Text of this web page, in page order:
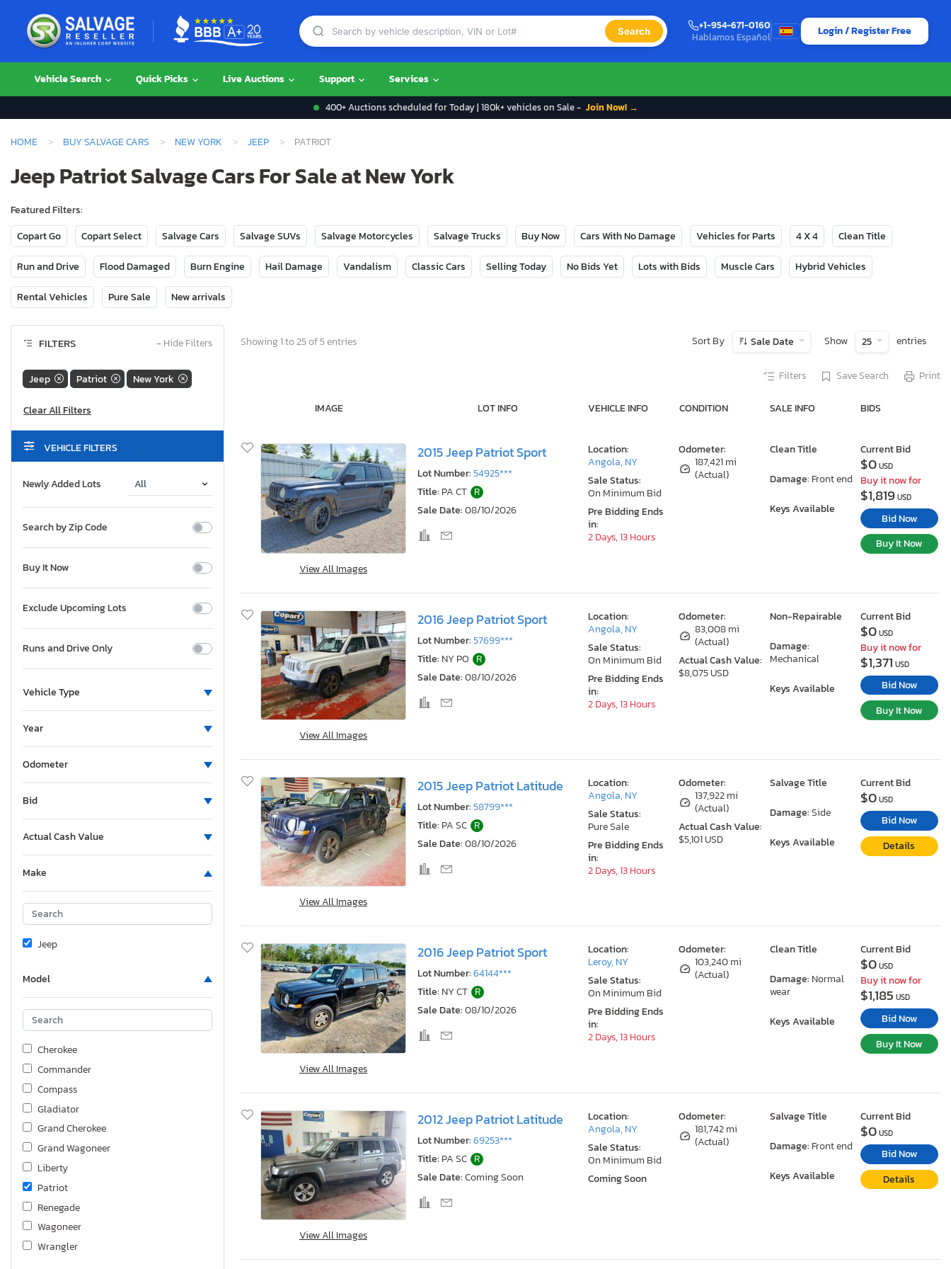
Search
+1-954-671-0160
Hablamos Español
Login / Register Free
Vehicle Search Quick Picks Live Auctions Support Services
400+ Auctions scheduled for Today | 180k+ vehicles on Sale - Join Now! →
HOME BUY SALVAGE CARS NEW YORK JEEP PATRIOT
Jeep Patriot Salvage Cars For Sale at New York
Featured Filters:
Copart Go
Copart Select Salvage Cars Salvage SUVs Salvage Motorcycles Salvage Trucks Buy Now Cars With No Damage Vehicles for Parts 4 X 4 Clean Title
Run and Drive Flood Damaged Burn Engine Hail Damage Vandalism Classic Cars Selling Today No Bids Yet Lots with Bids Muscle Cars Hybrid Vehicles
Rental Vehicles Pure Sale New arrivals
FILTERS − Hide Filters
Jeep Patriot New York
VEHICLE FILTERS
Newly Added Lots
Search by Zip Code
Buy It Now
Exclude Upcoming Lots
Runs and Drive Only
Vehicle Type
Year
Odometer
Bid
Actual Cash Value
Make
Jeep
Model
Cherokee
Commander
Compass
Gladiator
Grand Cherokee
Grand Wagoneer
Liberty
Patriot
Renegade
Wagoneer
Wrangler
Showing 1 to 25 of 5 entries Sort By Sale Date Show 25 entries
Filters Save Search Print
IMAGE LOT INFO VEHICLE INFO CONDITION SALE INFO BIDS
View All Images
2015 Jeep Patriot Sport
Lot Number:54925***
Title: PA CT R
Sale Date:08/10/2026
Odometer:
187,421 mi
(Actual)
Clean Title
Damage: Front end
Keys Available
Location:
Angola, NY
Sale Status:
On Minimum Bid
Pre Bidding Ends
in:
2 Days, 13 Hours
Current Bid
$0USD
Buy it now for
$1,819 USD
Bid Now
Buy It Now
View All Images
2016 Jeep Patriot Sport
Lot Number:57699***
Title: NY PO R
Sale Date:08/10/2026
Odometer:
83,008 mi
(Actual)
Actual Cash Value:
$8,075 USD
Non-Repairable
Damage:
Mechanical
Keys Available
Location:
Angola, NY
Sale Status:
On Minimum Bid
Pre Bidding Ends
in:
2 Days, 13 Hours
Current Bid
$0USD
Buy it now for
$1,371 USD
Bid Now
Buy It Now
View All Images
2015 Jeep Patriot Latitude
Lot Number:58799***
Title: PA SC R
Sale Date:08/10/2026
Odometer:
137,922 mi
(Actual)
Actual Cash Value:
$5,101 USD
Salvage Title
Damage:Side
Keys Available
Location:
Angola, NY
Sale Status:
Pure Sale
Pre Bidding Ends
in:
2 Days, 13 Hours
Current Bid
$0USD
Bid Now
Details
View All Images
2016 Jeep Patriot Sport
Lot Number:64144***
Title: NY CT R
Sale Date:08/10/2026
Odometer:
103,240 mi
(Actual)
Clean Title
Damage: Normal
wear
Keys Available
Location:
Leroy, NY
Sale Status:
On Minimum Bid
Pre Bidding Ends
in:
2 Days, 13 Hours
Current Bid
$0USD
Buy it now for
$1,185 USD
Bid Now
Buy It Now
View All Images
2012 Jeep Patriot Latitude
Lot Number:69253***
Title: PA SC R
Sale Date:Coming Soon
Odometer:
181,742 mi
(Actual)
Salvage Title
Damage: Front end
Keys Available
Location:
Angola, NY
Sale Status:
On Minimum Bid
Coming Soon
Current Bid
$0USD
Bid Now
Details